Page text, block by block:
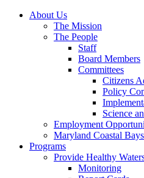
About Us
The Mission
The People
Staff
Board Members
Committees
Citizens
Policy
Science
Employment
Maryland Coastal
Programs
Provide Healthy
Monitoring